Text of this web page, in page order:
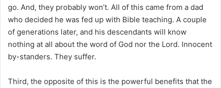
go. And, they probably won’t. All of this came from a dad
who decided he was fed up with Bible teaching. A couple
of generations later, and his descendants will know
nothing at all about the word of God nor the Lord. Innocent
by-standers. They suffer.
Third, the opposite of this is the powerful benefits that the